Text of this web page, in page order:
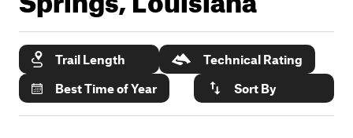
Trail Length
Technical Rating
Best Time of Year
Sort By